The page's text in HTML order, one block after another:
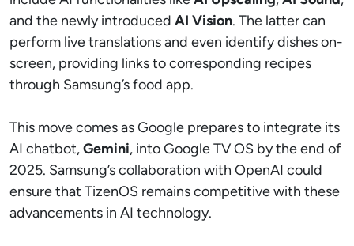
and the newly introduced AI Vision. The latter can
perform live translations and even identify dishes on-
screen, providing links to corresponding recipes
through Samsung’s food app.
This move comes as Google prepares to integrate its
AI chatbot,Gemini, into Google TV OS by the end of
2025. Samsung’s collaboration with OpenAI could
ensure that TizenOS remains competitive with these
advancements in AI technology.